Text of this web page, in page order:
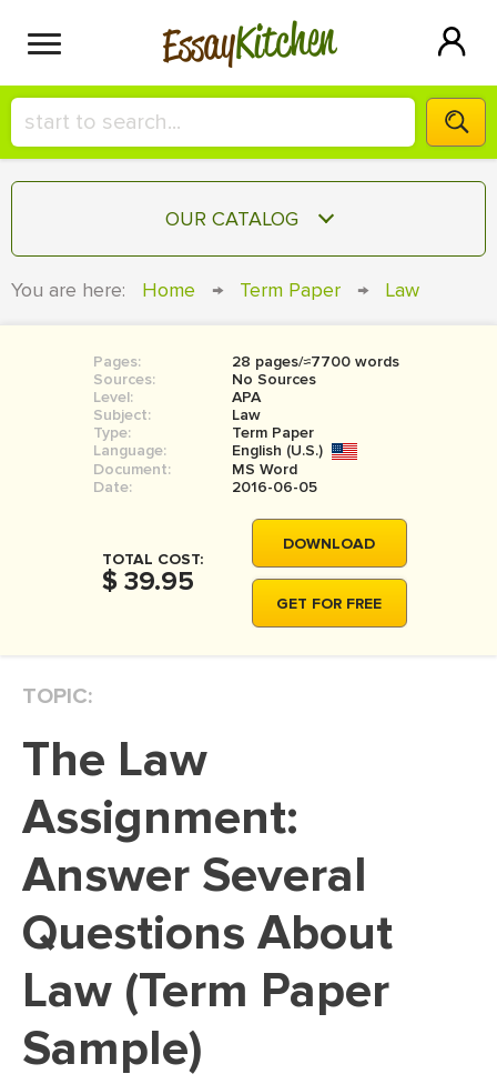
EssayKitchen
HIRE A+ WRITER!
СONTACT US
SIGN IN
OUR CATALOG
RESEARCH PAPER
COURSEWORK
BOOK REPORT
BOOK REVIEW
MOVIE REVIEW
DISSERTATION
DISSERTATION INTRODUCTION
DISSERTAT. METHODOLOGY
DISSERTATION - RESULTS
ADMISSION ESSAY
SCHOLARSHIP ESSAY
PERSONAL STATEMENT
PROOFREADING
You are here: Home → Term Paper → Law
Pages:
28 pages/≈7700 words
Sources:
No Sources
Level:
APA
Subject:
Law
Type:
Term Paper
Language:
English (U.S.)
Document:
MS Word
Date:
2016-06-05
TOTAL COST:
$ 39.95
DOWNLOAD
GET FOR FREE
TOPIC:
The Law
Assignment:
Answer Several
Questions About
Law (Term Paper
Sample)